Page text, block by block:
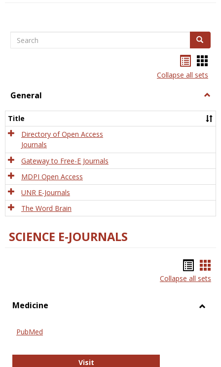
Search Search
listcard
view
Collapse all sets
General
Title
Directory of Open Access
Journals
Gateway to Free-E Journals
MDPI Open Access
UNR E-Journals
The Word Brain
SCIENCE E-JOURNALS
list
Collapse all sets
Medicine
PubMed
VisitPubMed